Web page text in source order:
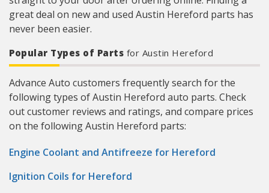
great deal on new and used Austin Hereford parts has
never been easier.
Popular Types of Parts for Austin Hereford
Advance Auto customers frequently search for the
following types of Austin Hereford auto parts. Check
out customer reviews and ratings, and compare prices
on the following Austin Hereford parts:
Engine Coolant and Antifreeze for Hereford
Ignition Coils for Hereford